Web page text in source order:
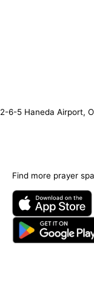
2-6-5 Haneda Airport,
Find more prayer